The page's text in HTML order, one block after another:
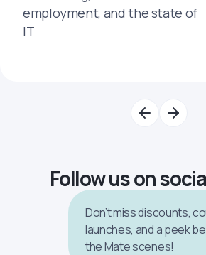
employment, and the state of
IT
Follow us on
Don’t miss discounts,
launches, and a peek
the Mate scenes!